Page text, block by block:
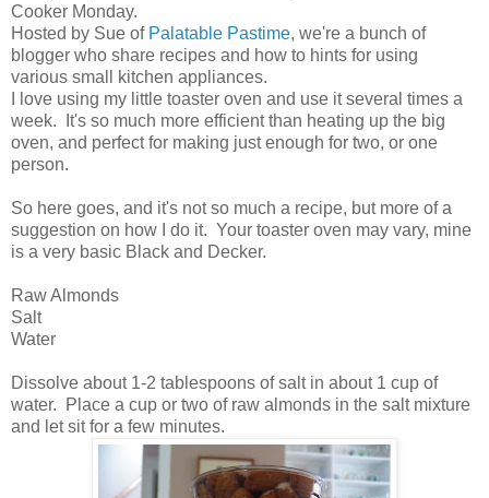
Cooker Monday.
Hosted by Sue of Palatable Pastime, we're a bunch of
blogger who share recipes and how to hints for using
various small kitchen appliances.
I love using my little toaster oven and use it several times a
week. It's so much more efficient than heating up the big
oven, and perfect for making just enough for two, or one
person.
So here goes, and it's not so much a recipe, but more of a
suggestion on how I do it. Your toaster oven may vary, mine
is a very basic Black and Decker.
Raw Almonds
Salt
Water
Dissolve about 1-2 tablespoons of salt in about 1 cup of
water. Place a cup or two of raw almonds in the salt mixture
and let sit for a few minutes.